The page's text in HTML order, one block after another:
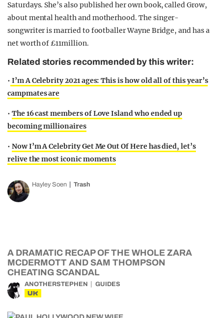
Saturdays. She’s also published her own book, called Grow,
about mental health and motherhood. The singer-
songwriter is married to footballer Wayne Bridge, and has a
net worth of £11million.
Related stories recommended by this writer:
• I’m A Celebrity 2021 ages: This is how old all of this year’s
campmates are
• The 16 cast members of Love Island who ended up
becoming millionaires
• Now I’m A Celebrity Get Me Out Of Here has died, let’s
relive the most iconic moments
Hayley Soen Trash
A DRAMATIC RECAP OF THE WHOLE ZARA
MCDERMOTT AND SAM THOMPSON
CHEATING SCANDAL
ANOTHERSTEPHEN GUIDES
UK